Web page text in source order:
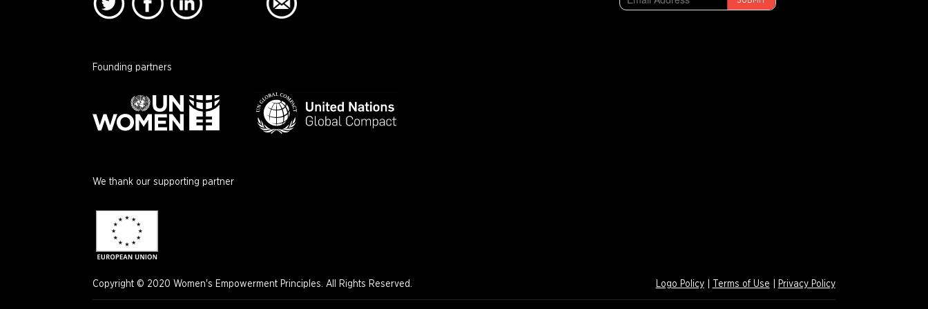
Founding partners
We thank our supporting partner
Copyright © 2020 Women's Empowerment Principles. All Rights Reserved. Logo Policy| Terms of Use Privacy Policy